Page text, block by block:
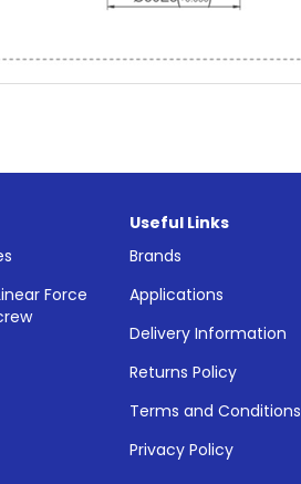
Force
Useful Links
Brands
Applications
Delivery Information
Returns Policy
Terms and Conditions
Privacy Policy